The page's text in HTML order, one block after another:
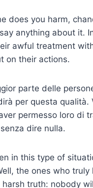
does you harm,
anything about it.
awful treatment
on their actions.
parte delle
per questa qualità.
permesso loro di
dire nulla.
in this type of
the ones who truly
truth: nobody